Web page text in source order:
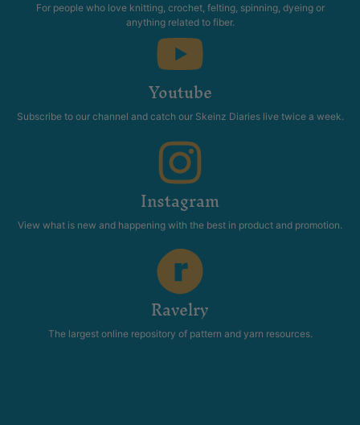
For people who love knitting, crochet, felting, spinning, dyeing or
anything related to fiber.
Youtube
Subscribe to our channel and catch our Skeinz Diaries live twice a week.
Instagram
View what is new and happening with the best in product and promotion.
Ravelry
The largest online repository of pattern and yarn resources.